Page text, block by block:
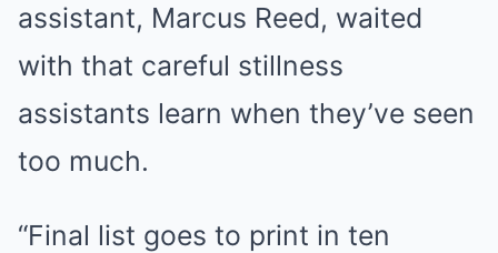
assistant, Marcus Reed, waited
with that careful stillness
assistants learn when they’ve seen
too much.
“Final list goes to print in ten